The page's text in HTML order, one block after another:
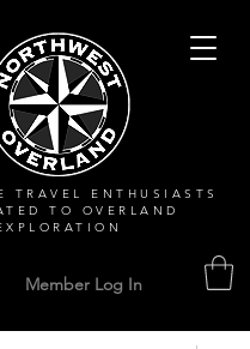
TRAVEL ENTHUSIASTS
TO OVERLAND
Member Log In